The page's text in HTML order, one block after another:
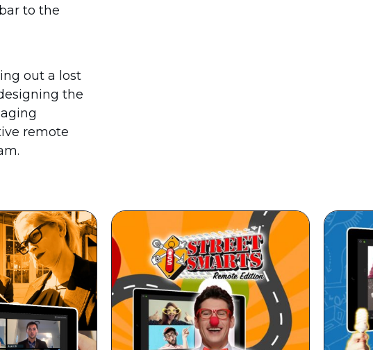
to the
out a lost
the
remote